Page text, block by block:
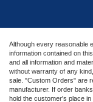
Although every reasonable
information contained on
and all information and
without warranty of any
sale. "Custom Orders" are
manufacturer. If order
hold the customer's place